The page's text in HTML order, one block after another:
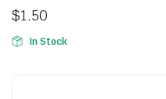
$1.50
In Stock